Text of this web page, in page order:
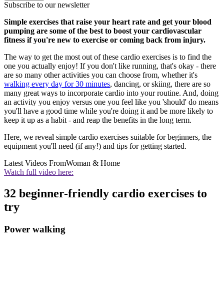
Subscribe to our newsletter
Simple exercises that raise your heart rate and get your blood
pumping are some of the best to boost your cardiovascular
fitness if you're new to exercise or coming back from injury.
The way to get the most out of these cardio exercises is to find the
one you actually enjoy! If you don't like running, that's okay - there
are so many other activities you can choose from, whether it's
walking every day for 30 minutes, dancing, or skiing, there are so
many great ways to incorporate cardio into your routine. And, doing
an activity you enjoy versus one you feel like you 'should' do means
you'll have a good time while you're doing it and be more likely to
keep it up as a habit - and reap the benefits in the long term.
Here, we reveal simple cardio exercises suitable for beginners, the
equipment you'll need (if any!) and tips for getting started.
Latest Videos FromWoman & Home
Watch full video here:
32 beginner-friendly cardio exercises to
try
Power walking